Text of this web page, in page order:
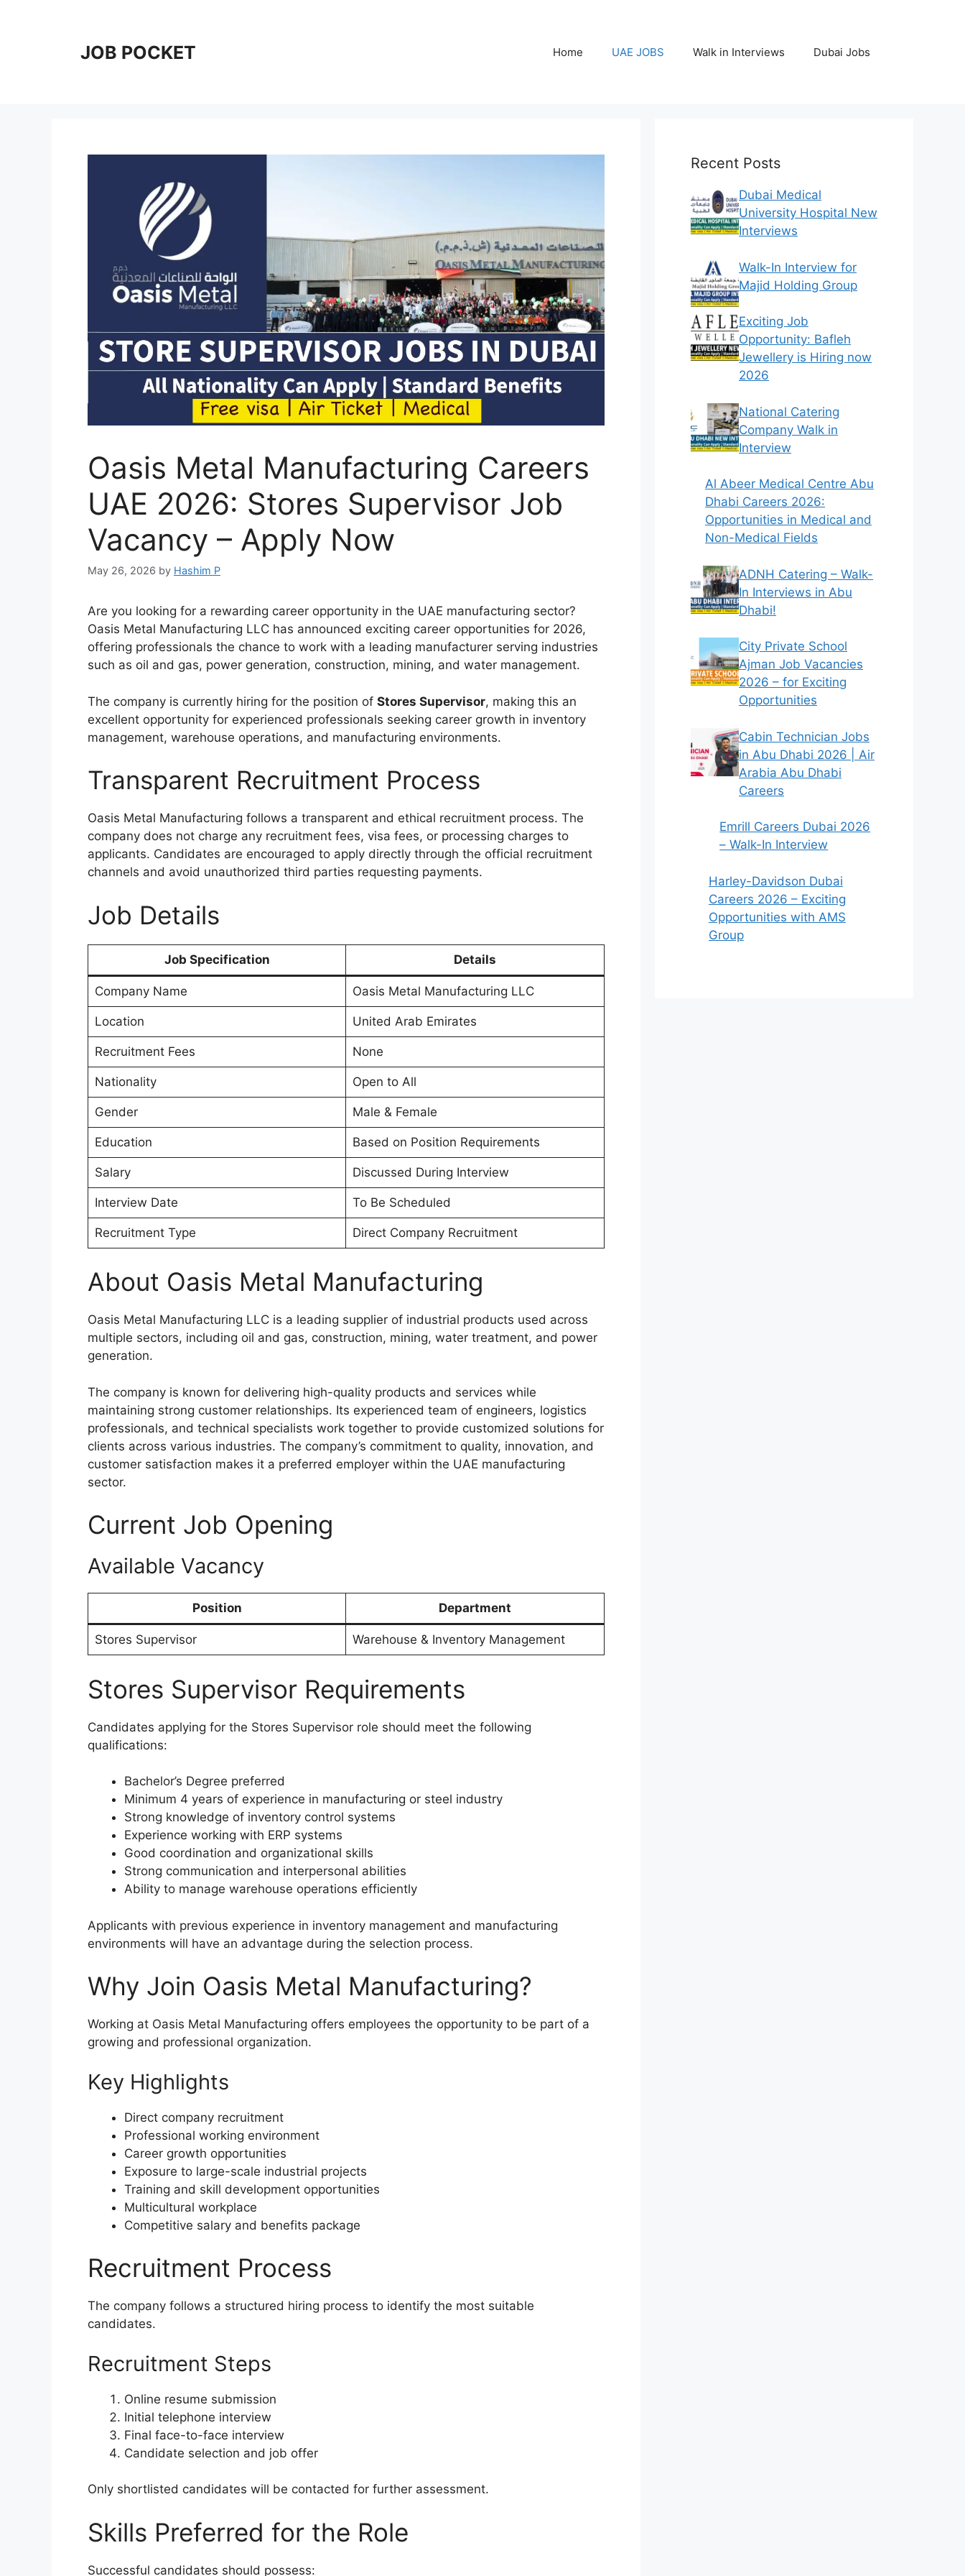
JOB POCKET Home UAE JOBS Walk in Interviews Dubai Jobs
Oasis Metal Manufacturing Careers
UAE 2026: Stores Supervisor Job
Vacancy – Apply Now
May 26, 2026 by Hashim P
Are you looking for a rewarding career opportunity in the UAE manufacturing sector?
Oasis Metal Manufacturing LLC has announced exciting career opportunities for 2026,
offering professionals the chance to work with a leading manufacturer serving industries
such as oil and gas, power generation, construction, mining, and water management.
The company is currently hiring for the position of Stores Supervisor, making this an
excellent opportunity for experienced professionals seeking career growth in inventory
management, warehouse operations, and manufacturing environments.
Transparent Recruitment Process
Oasis Metal Manufacturing follows a transparent and ethical recruitment process. The
company does not charge any recruitment fees, visa fees, or processing charges to
applicants. Candidates are encouraged to apply directly through the official recruitment
channels and avoid unauthorized third parties requesting payments.
Job Details
Job Specification Details
Company Name Oasis Metal Manufacturing LLC
Location United Arab Emirates
Recruitment Fees None
Nationality Open to All
Gender Male & Female
Education Based on Position Requirements
Salary Discussed During Interview
Interview Date To Be Scheduled
Recruitment Type Direct Company Recruitment
About Oasis Metal Manufacturing
Oasis Metal Manufacturing LLC is a leading supplier of industrial products used across
multiple sectors, including oil and gas, construction, mining, water treatment, and power
generation.
The company is known for delivering high-quality products and services while
maintaining strong customer relationships. Its experienced team of engineers, logistics
professionals, and technical specialists work together to provide customized solutions for
clients across various industries. The company’s commitment to quality, innovation, and
customer satisfaction makes it a preferred employer within the UAE manufacturing
sector.
Current Job Opening
Available Vacancy
Position Department
Stores Supervisor Warehouse & Inventory Management
Stores Supervisor Requirements
Candidates applying for the Stores Supervisor role should meet the following
qualifications:
Bachelor’s Degree preferred
Minimum 4 years of experience in manufacturing or steel industry
Strong knowledge of inventory control systems
Experience working with ERP systems
Good coordination and organizational skills
Strong communication and interpersonal abilities
Ability to manage warehouse operations efficiently
Applicants with previous experience in inventory management and manufacturing
environments will have an advantage during the selection process.
Why Join Oasis Metal Manufacturing?
Working at Oasis Metal Manufacturing offers employees the opportunity to be part of a
growing and professional organization.
Key Highlights
Direct company recruitment
Professional working environment
Career growth opportunities
Exposure to large-scale industrial projects
Training and skill development opportunities
Multicultural workplace
Competitive salary and benefits package
Recruitment Process
The company follows a structured hiring process to identify the most suitable
candidates.
Recruitment Steps
Online resume submission
Initial telephone interview
Final face-to-face interview
Candidate selection and job offer
Only shortlisted candidates will be contacted for further assessment.
Skills Preferred for the Role
Successful candidates should possess:
Recent Posts
Dubai Medical
University Hospital New
Interviews
Walk-In Interview for
Majid Holding Group
Exciting Job
Opportunity: Bafleh
Jewellery is Hiring now
2026
National Catering
Company Walk in
Interview
Al Abeer Medical Centre Abu
Dhabi Careers 2026:
Opportunities in Medical and
Non-Medical Fields
ADNH Catering – Walk-
In Interviews in Abu
Dhabi!
City Private School
Ajman Job Vacancies
2026 – for Exciting
Opportunities
Cabin Technician Jobs
in Abu Dhabi 2026 | Air
Arabia Abu Dhabi
Careers
Emrill Careers Dubai 2026
– Walk-In Interview
Harley-Davidson Dubai
Careers 2026 – Exciting
Opportunities with AMS
Group